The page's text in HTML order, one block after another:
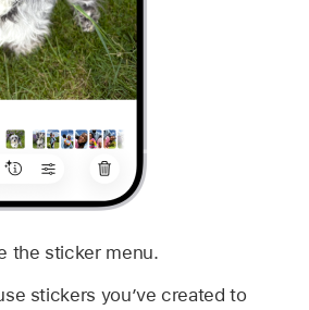
the sticker menu.
stickers you’ve created to